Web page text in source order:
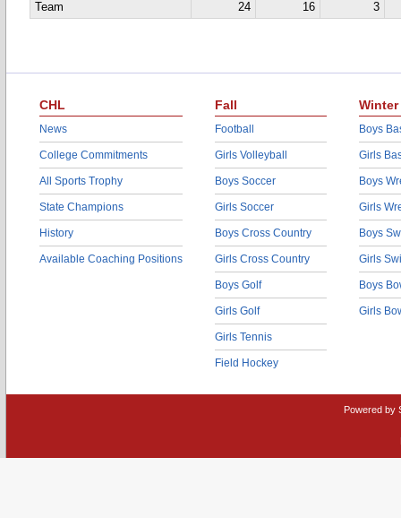
Team
24 16 3
CHL
News
College Commitments
All Sports Trophy
State Champions
History
Available Coaching Positions
Fall
Football
Girls Volleyball
Boys Soccer
Girls Soccer
Boys Cross Country
Girls Cross Country
Boys Golf
Girls Golf
Girls Tennis
Field Hockey
Winter
Boys
Girls
Boys
Girls
Boys
Girls
Boys
Girls
Powered by